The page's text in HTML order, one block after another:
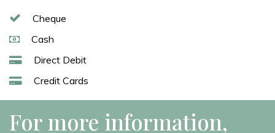
Cheque
Cash
Direct Debit
Credit Cards
For more information,